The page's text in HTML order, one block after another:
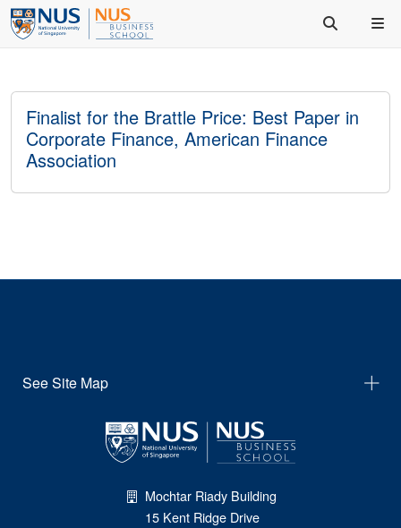
Finalist for the Brattle Price: Best Paper in
Corporate Finance, American Finance
Association
See Site Map
Mochtar Riady Building
15 Kent Ridge Drive